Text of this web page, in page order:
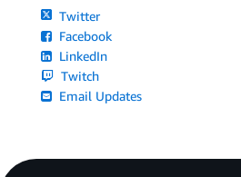
Twitter
Facebook
LinkedIn
Twitch
Email Updates